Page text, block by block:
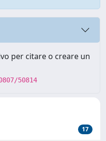
per citare o creare un
50814
17